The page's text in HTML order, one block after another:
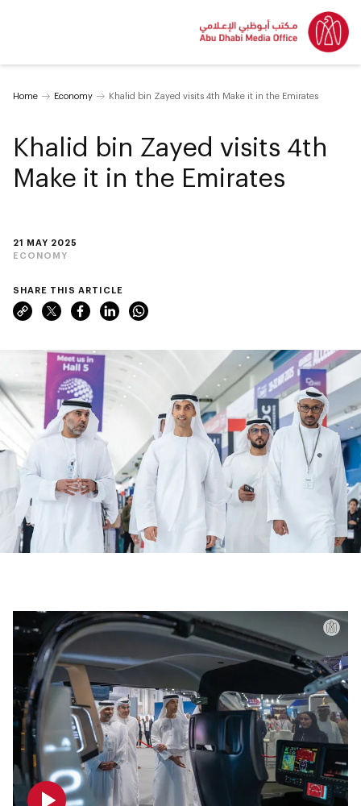
Home Economy Khalid bin Zayed visits 4th Make it in the Emirates
21 MAY 2025
ECONOMY
Khalid bin Zayed visits 4th
Make it in the Emirates
SHARE THIS ARTICLE